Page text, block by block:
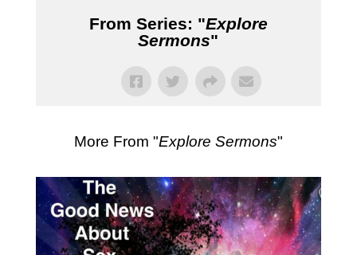
From Series: "Explore
Sermons"
More From "Explore Sermons"